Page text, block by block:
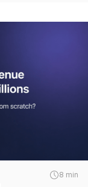
8 min